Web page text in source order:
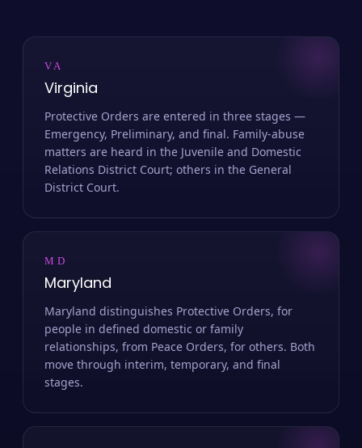
VA
Virginia
Protective Orders are entered in three stages —
Emergency, Preliminary, and final. Family-abuse
matters are heard in the Juvenile and Domestic
Relations District Court; others in the General
District Court.
MD
Maryland
Maryland distinguishes Protective Orders, for
people in defined domestic or family
relationships, from Peace Orders, for others. Both
move through interim, temporary, and final
stages.